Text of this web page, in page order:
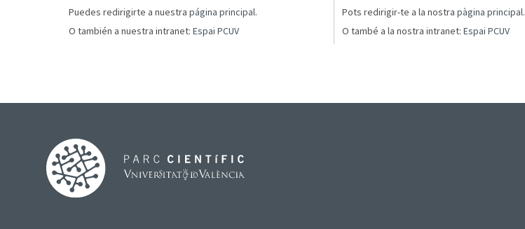
Puedes redirigirte a nuestra página principal.
O también a nuestra intranet: Espai PCUV
Pots redirigir-te a la nostra pàgina principal.
O també a la nostra intranet: Espai PCUV